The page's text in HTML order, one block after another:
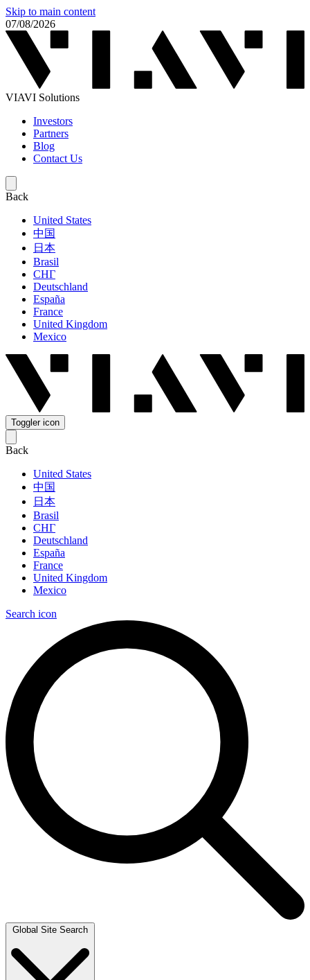
Skip to main content
07/08/2026
VIAVI Solutions
Investors
Partners
Blog
Contact Us
Back
United States
中国
日本
Brasil
СНГ
Deutschland
España
France
United Kingdom
Mexico
Toggler icon
Back
United States
中国
日本
Brasil
СНГ
Deutschland
España
France
United Kingdom
Mexico
Search icon
Global Site Search